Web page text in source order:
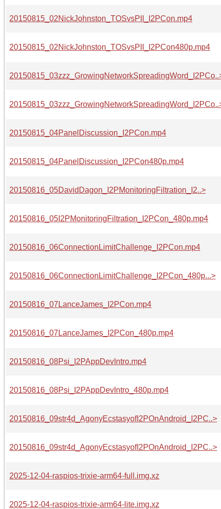
20150815_02NickJohnston_TOSvsPII_I2PCon.mp4
20150815_02NickJohnston_TOSvsPII_I2PCon480p.mp4
20150815_04PanelDiscussion_I2PCon.mp4
20150815_04PanelDiscussion_I2PCon480p.mp4
20150816_05DavidDagon_I2PMonitoringFiltration_I2..>
20150816_05I2PMonitoringFiltration_I2PCon_480p.mp4
20150816_06ConnectionLimitChallenge_I2PCon.mp4
20150816_06ConnectionLimitChallenge_I2PCon_480p...>
20150816_07LanceJames_I2PCon.mp4
20150816_07LanceJames_I2PCon_480p.mp4
20150816_08Psi_I2PAppDevIntro.mp4
20150816_08Psi_I2PAppDevIntro_480p.mp4
20150816_09str4d_AgonyEcstasyofI2POnAndroid_I2PC..>
20150816_09str4d_AgonyEcstasyofI2POnAndroid_I2PC..>
2025-12-04-raspios-trixie-arm64-full.img.xz
2025-12-04-raspios-trixie-arm64-lite.img.xz